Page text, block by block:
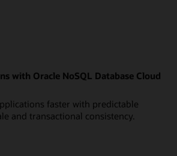
with Oracle NoSQL Database Cloud
faster with predictable
and transactional consistency.